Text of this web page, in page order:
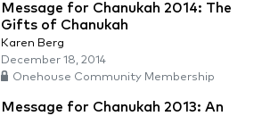
Message for Chanukah 2014: The
Gifts of Chanukah
Karen Berg
December 18, 2014
Onehouse Community Membership
Message for Chanukah 2013: An